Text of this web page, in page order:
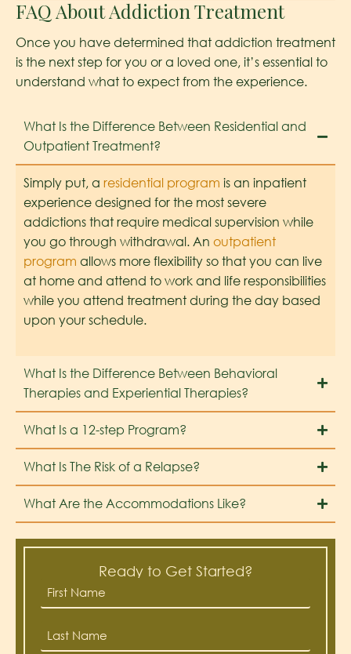
FAQ About Addiction Treatment
Once you have determined that addiction treatment
is the next step for you or a loved one, it’s essential to
understand what to expect from the experience.
What Is the Difference Between Residential and
Outpatient Treatment?
Simply put, a residential program is an inpatient
experience designed for the most severe
addictions that require medical supervision while
you go through withdrawal. An outpatient
program allows more flexibility so that you can live
at home and attend to work and life responsibilities
while you attend treatment during the day based
upon your schedule.
What Is the Difference Between Behavioral
Therapies and Experiential Therapies?
What Is a 12-step Program?
What Is The Risk of a Relapse?
What Are the Accommodations Like?
Ready to Get Started?
First
Name
Last
Name